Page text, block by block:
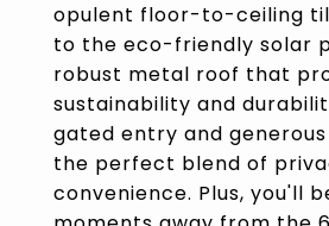
opulent floor-to-ceiling
to the eco-friendly solar
robust metal roof that
sustainability and
gated entry and
the perfect blend of
convenience. Plus, you'll